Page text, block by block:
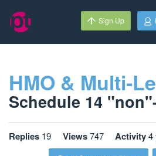
Sign Up
HMO & Multi-
Schedule 14
Replies 19 Views747 Activity4